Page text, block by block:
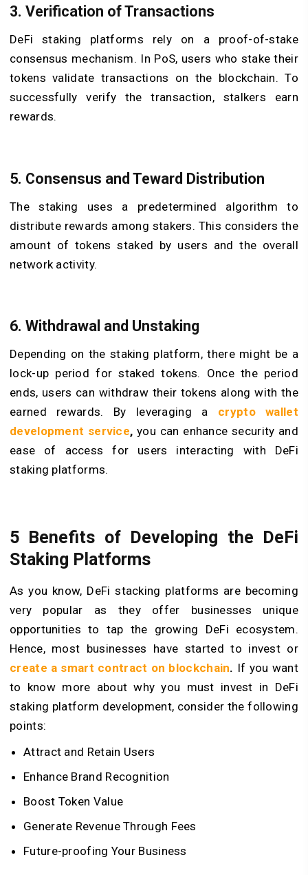
3. Verification of Transactions
DeFi staking platforms rely on a proof-of-stake
consensus mechanism. In PoS, users who stake their
tokens validate transactions on the blockchain. To
successfully verify the transaction, stalkers earn
rewards.
5. Consensus and Teward Distribution
The staking uses a predetermined algorithm to
distribute rewards among stakers. This considers the
amount of tokens staked by users and the overall
network activity.
6. Withdrawal and Unstaking
Depending on the staking platform, there might be a
lock-up period for staked tokens. Once the period
ends, users can withdraw their tokens along with the
earned rewards. By leveraging a crypto wallet
development service,you can enhance security and
ease of access for users interacting with DeFi
staking platforms.
5 Benefits of Developing the DeFi
Staking Platforms
As you know, DeFi stacking platforms are becoming
very popular as they offer businesses unique
opportunities to tap the growing DeFi ecosystem.
Hence, most businesses have started to invest or
create a smart contract on blockchain. If you want
to know more about why you must invest in DeFi
staking platform development, consider the following
points:
Attract and Retain Users
Enhance Brand Recognition
Boost Token Value
Generate Revenue Through Fees
Future-proofing Your Business